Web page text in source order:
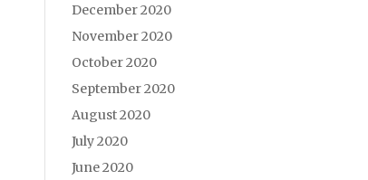
December 2020
November 2020
October 2020
September 2020
August 2020
July 2020
June 2020